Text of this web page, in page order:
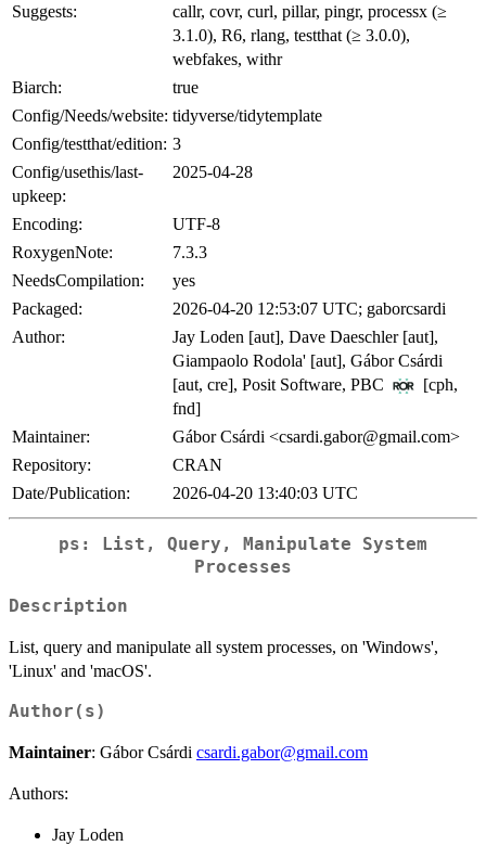
Suggests:
callr, covr, curl, pillar, pingr, processx (≥
3.1.0), R6, rlang, testthat (≥ 3.0.0),
webfakes, withr
Biarch:
true
Config/Needs/website: tidyverse/tidytemplate
Config/testthat/edition: 3
Config/usethis/last-
upkeep:
2025-04-28
Encoding:
UTF-8
RoxygenNote:
7.3.3
NeedsCompilation:
yes
Packaged:
2026-04-20 12:53:07 UTC; gaborcsardi
Author:
Jay Loden [aut], Dave Daeschler [aut],
Giampaolo Rodola' [aut], Gábor Csárdi
[aut, cre], Posit Software, PBC
[cph,
fnd]
Maintainer:
Gábor Csárdi <csardi.gabor@gmail.com>
Repository:
CRAN
Date/Publication:
2026-04-20 13:40:03 UTC
ps: List, Query, Manipulate System
Processes
Description
List, query and manipulate all system processes, on 'Windows',
'Linux' and 'macOS'.
Author(s)
Maintainer: Gábor Csárdi csardi.gabor@gmail.com
Authors:
Jay Loden